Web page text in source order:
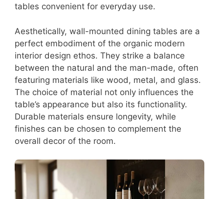
tables convenient for everyday use.
Aesthetically, wall-mounted dining tables are a
perfect embodiment of the organic modern
interior design ethos. They strike a balance
between the natural and the man-made, often
featuring materials like wood, metal, and glass.
The choice of material not only influences the
table’s appearance but also its functionality.
Durable materials ensure longevity, while
finishes can be chosen to complement the
overall decor of the room.